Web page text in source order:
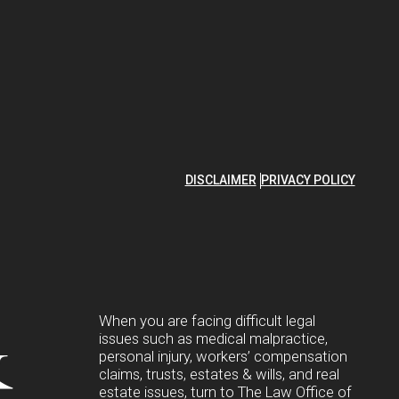
DISCLAIMER PRIVACY POLICY
When you are facing difficult legal
issues such as medical malpractice,
personal injury, workers’ compensation
claims, trusts, estates & wills, and real
estate issues, turn to The Law Office of